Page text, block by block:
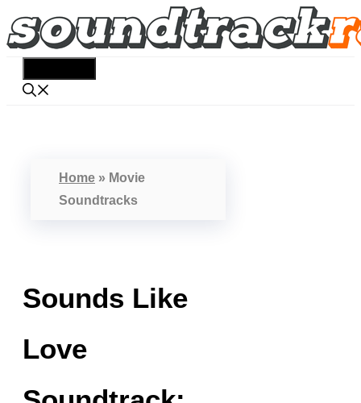
Skip
to
Home » Movie
Soundtracks
Sounds Like
Love